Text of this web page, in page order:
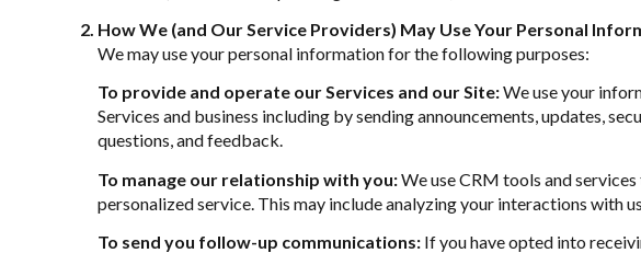
How We (and Our Service Providers) May Use Your Personal
We may use your personal information for the following purposes:
To provide and operate our Services and our Site:We use your
Services and business including by sending announcements, updates,
questions, and feedback.
To manage our relationship with you:We use CRM tools and
personalized service. This may include analyzing your interactions with
To send you follow-up communications:If you have opted into